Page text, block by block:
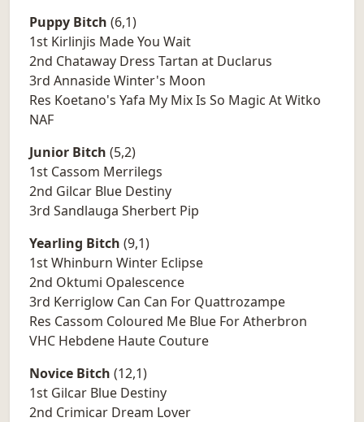
Puppy Bitch (6,1)
1st Kirlinjis Made You Wait
2nd Chataway Dress Tartan at Duclarus
3rd Annaside Winter's Moon
Res Koetano's Yafa My Mix Is So Magic At Witko
NAF
Junior Bitch (5,2)
1st Cassom Merrilegs
2nd Gilcar Blue Destiny
3rd Sandlauga Sherbert Pip
Yearling Bitch (9,1)
1st Whinburn Winter Eclipse
2nd Oktumi Opalescence
3rd Kerriglow Can Can For Quattrozampe
Res Cassom Coloured Me Blue For Atherbron
VHC Hebdene Haute Couture
Novice Bitch (12,1)
1st Gilcar Blue Destiny
2nd Crimicar Dream Lover